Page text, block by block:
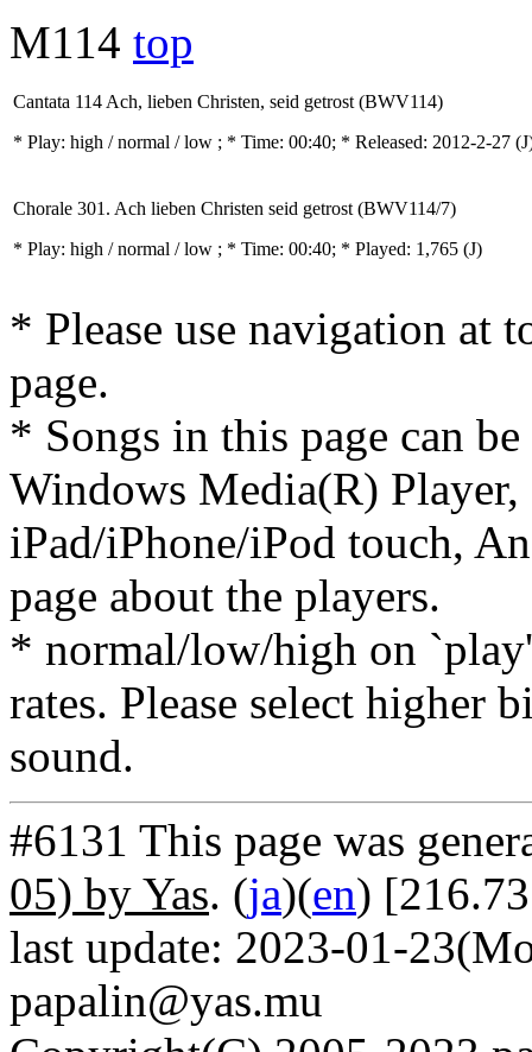
M114 top
Cantata 114 Ach, lieben Christen, seid getrost (BWV114)
* Play: high / normal / low ; * Time: 00:40; * Released: 2012-2-27
Chorale 301. Ach lieben Christen seid getrost (BWV114/7)
* Play: high / normal / low ; * Time: 00:40; * Played: 1,765 (J)
* Please use navigation at
page.
* Songs in this page can
Windows Media(R)
iPad/iPhone/iPod touch,
page about the players.
* normal/low/high on
rates. Please select higher
sound.
#6131 This page was
05) by Yas. (ja)(en)
last update: 2023-01-
papalin@yas.mu